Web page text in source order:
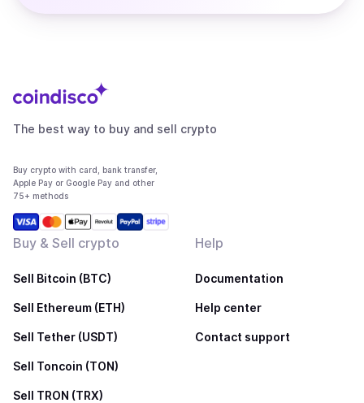
The best way to buy and sell crypto
Buy crypto with card, bank transfer,
Apple Pay or Google Pay and other
75+ methods
Buy & Sell crypto
Sell Bitcoin (BTC)
Sell Ethereum (ETH)
Sell Tether (USDT)
Sell Toncoin (TON)
Sell TRON (TRX)
Help
Documentation
Help center
Contact support